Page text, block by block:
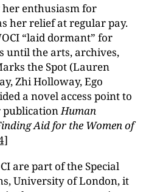
her enthusiasm for
her relief at regular pay.
“laid dormant” for
until the arts, archives,
the Spot (Lauren
Zhi Holloway, Ego
a novel access point to
publicationHuman
Aid for the Women of
are part of the Special
University of London, it